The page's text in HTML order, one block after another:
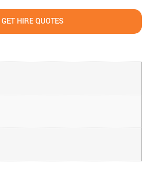
GET HIRE QUOTES